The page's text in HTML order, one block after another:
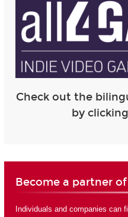
Check out the
by
Become a partner
Individuals and companies can